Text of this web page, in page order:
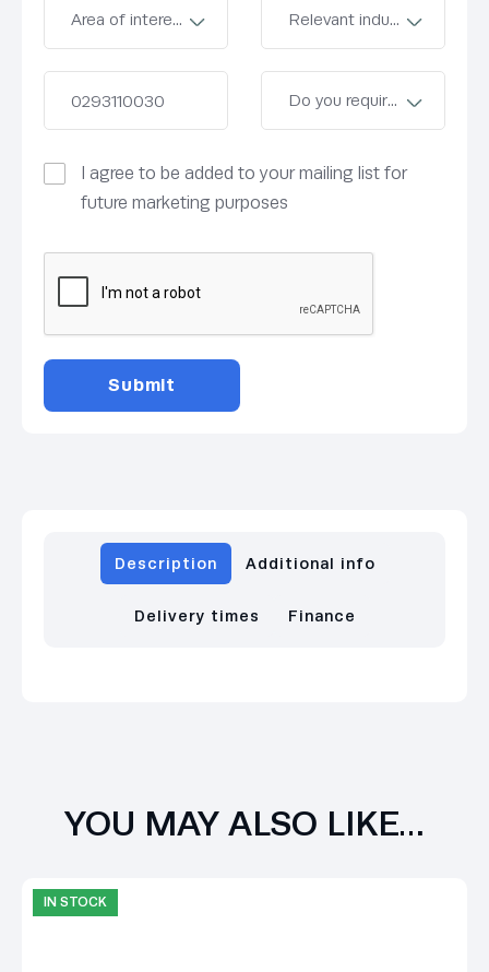
I agree to be added to your mailing list for
future marketing purposes
Description Additional info
Delivery times Finance
YOU MAY ALSO LIKE…
IN STOCK